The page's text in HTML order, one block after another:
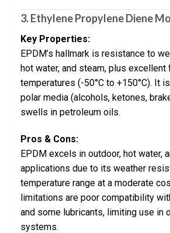
3. Ethylene Propylene Diene
Key Properties:
EPDM’s hallmark is resistance to
hot water, and steam, plus
temperatures (-50°C to +150°C). It
polar media (alcohols, ketones,
swells in petroleum oils.
Pros & Cons:
EPDM excels in outdoor, hot water,
applications due to its weather
temperature range at a moderate
limitations are poor compatibility
and some lubricants, limiting use in
systems.